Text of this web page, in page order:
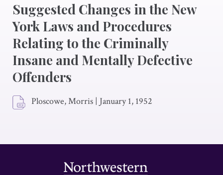
Suggested Changes in the New
York Laws and Procedures
Relating to the Criminally
Insane and Mentally Defective
Offenders
Ploscowe, Morris | January 1, 1952